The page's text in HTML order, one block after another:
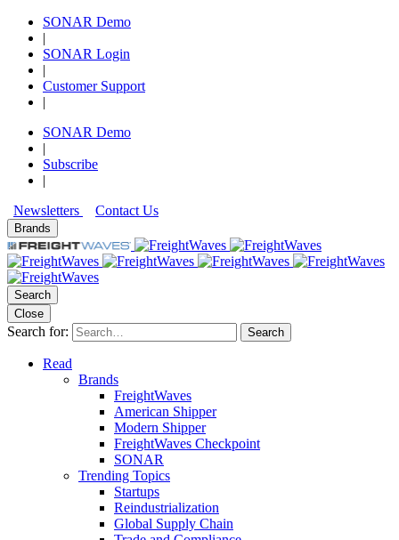
SONAR Demo
|
SONAR Login
|
Customer Support
|
SONAR Demo
|
Subscribe
|
Newsletters
Contact Us
Brands
Search
Close
Search for: Search
Read
Brands
FreightWaves
American Shipper
Modern Shipper
FreightWaves Checkpoint
SONAR
Trending Topics
Startups
Reindustrialization
Global Supply Chain